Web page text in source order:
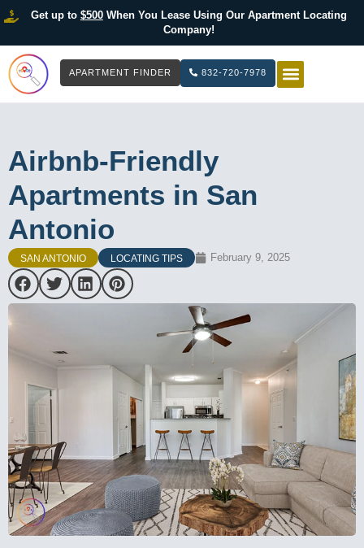
Get up to $500When You Lease Using Our Apartment Locating
Company!
APARTMENT FINDER 832-720-7978
Airbnb-Friendly
Apartments in San
Antonio
SAN ANTONIO LOCATING TIPS February 9, 2025